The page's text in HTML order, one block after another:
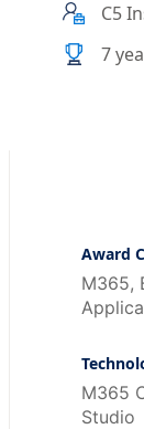
C5
7
Award
M365,
M365
Studio